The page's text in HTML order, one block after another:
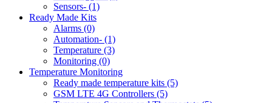
Sensors- (1)
Ready Made Kits
Alarms (0)
Automation- (1)
Temperature (3)
Monitoring (0)
Temperature Monitoring
Ready made temperature kits (5)
GSM LTE 4G Controllers (5)